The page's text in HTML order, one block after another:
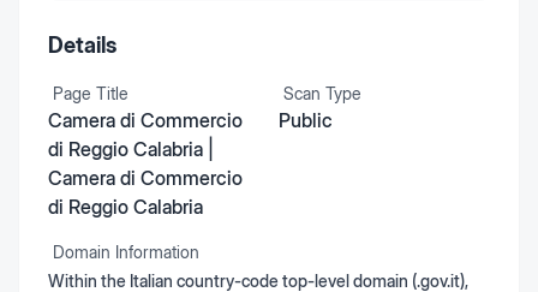
Details
Page Title
Camera di Commercio
di Reggio Calabria |
Camera di Commercio
di Reggio Calabria
Scan Type
Public
Domain Information
Within the Italian country-code top-level domain (.gov.it),